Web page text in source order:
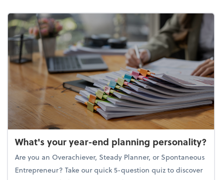
What's your year-end planning personality?
Are you an Overachiever, Steady Planner, or Spontaneous
Entrepreneur? Take our quick 5-question quiz to discover